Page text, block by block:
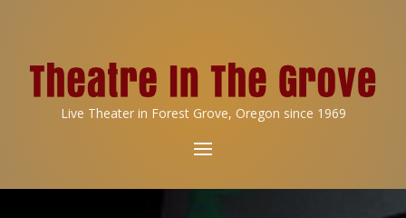
Live Theater in Forest Grove, Oregon since 1969